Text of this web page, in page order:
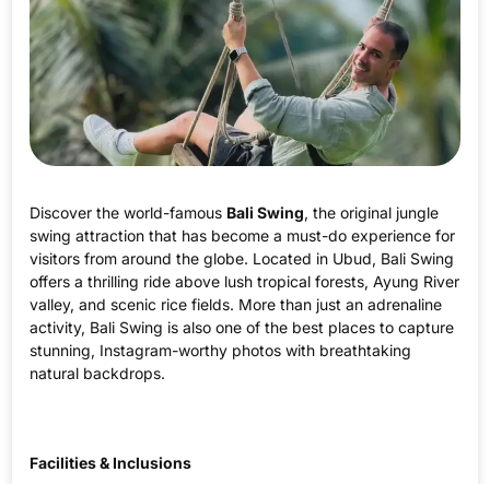
Discover the world-famous Bali Swing, the original jungle
swing attraction that has become a must-do experience for
visitors from around the globe. Located in Ubud, Bali Swing
offers a thrilling ride above lush tropical forests, Ayung River
valley, and scenic rice fields. More than just an adrenaline
activity, Bali Swing is also one of the best places to capture
stunning, Instagram-worthy photos with breathtaking
natural backdrops.
Facilities & Inclusions